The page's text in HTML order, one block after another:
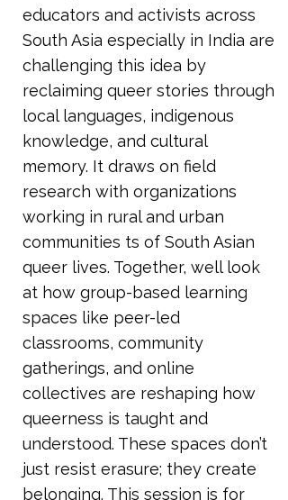
educators and activists across
South Asia especially in India are
challenging this idea by
reclaiming queer stories through
local languages, indigenous
knowledge, and cultural
memory. It draws on field
research with organizations
working in rural and urban
communities ts of South Asian
queer lives. Together, well look
at how group-based learning
spaces like peer-led
classrooms, community
gatherings, and online
collectives are reshaping how
queerness is taught and
understood. These spaces don’t
just resist erasure; they create
belonging. This session is for